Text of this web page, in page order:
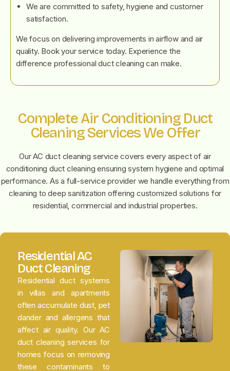
We are committed to safety, hygiene and customer
satisfaction.
We focus on delivering improvements in airflow and air
quality. Book your service today. Experience the
difference professional duct cleaning can make.
Complete Air Conditioning Duct
Cleaning Services We Offer
Our AC duct cleaning service covers every aspect of air
conditioning duct cleaning ensuring system hygiene and optimal
performance. As a full-service provider we handle everything from
cleaning to deep sanitization offering customized solutions for
residential, commercial and industrial properties.
Residential AC
Duct Cleaning
Residential duct systems
in villas and apartments
often accumulate dust, pet
dander and allergens that
affect air quality. Our AC
duct cleaning services for
homes focus on removing
these contaminants to